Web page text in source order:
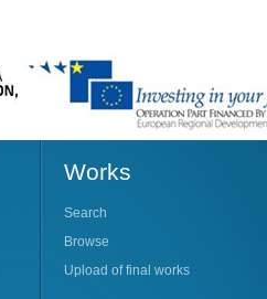
Works
Search
Browse
Upload of final works